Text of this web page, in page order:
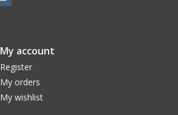
My account
Register
My orders
My wishlist